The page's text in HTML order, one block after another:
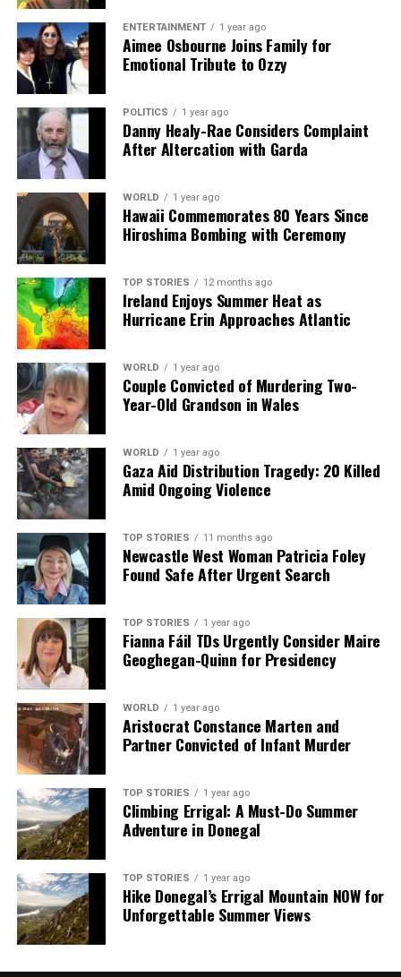
Future Implications
The capture of Maduro raises questions about the
stability of Venezuela and the wider region. Analysts are
closely monitoring how neighboring countries will
respond and what impact this may have on US foreign
policy moving forward.
This operation represents a turning point in US
engagement with Latin America, with potential
ramifications for future diplomatic relations. As the
situation develops, the international community
remains alert to the unfolding events in Venezuela and
the implications for regional security and governance.
RELATED TOPICS:
UP NEXT
US Launches Airstrikes, Captures Venezuelan President
Maduro
Trey Vaval Shines at CFL Awards with Double Honors
Editorial
Our Editorial team doesn’t just report the news—we live it.
Backed by years of frontline experience, we hunt down the
facts, verify them to the letter, and deliver the stories that
shape our world. Fueled by integrity and a keen eye for nuance,
we tackle politics, culture, and technology with incisive
analysis. When the headlines change by the minute, you can
count on us to cut through the noise and serve you clarity on
a silver platter.
ENTERTAINMENT 1 year ago
Aimee Osbourne Joins Family for
Emotional Tribute to Ozzy
POLITICS 1 year ago
Danny Healy-Rae Considers Complaint
After Altercation with Garda
WORLD 1 year ago
Hawaii Commemorates 80 Years Since
Hiroshima Bombing with Ceremony
TOP STORIES 12 months ago
Ireland Enjoys Summer Heat as
Hurricane Erin Approaches Atlantic
WORLD 1 year ago
Couple Convicted of Murdering Two-
Year-Old Grandson in Wales
WORLD 1 year ago
Gaza Aid Distribution Tragedy: 20 Killed
Amid Ongoing Violence
TOP STORIES 11 months ago
Newcastle West Woman Patricia Foley
Found Safe After Urgent Search
TOP STORIES 1 year ago
Fianna Fáil TDs Urgently Consider Maire
Geoghegan-Quinn for Presidency
WORLD 1 year ago
Aristocrat Constance Marten and
Partner Convicted of Infant Murder
TOP STORIES 1 year ago
Climbing Errigal: A Must-Do Summer
Adventure in Donegal
TOP STORIES 1 year ago
Hike Donegal’s Errigal Mountain NOW for
Unforgettable Summer Views